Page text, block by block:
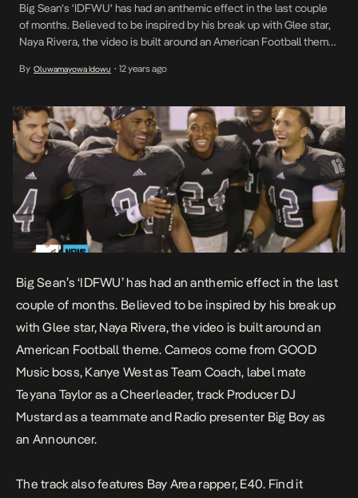
Big Sean’s ‘IDFWU’ has had an anthemic effect in the last couple
of months. Believed to be inspired by his break up with Glee star,
Naya Rivera, the video is built around an American Football theme.
Coach, label mate Teyana Taylor as a Cheerleader, track […]
By Oluwamayowa Idowu • 12 years ago
Big Sean’s ‘IDFWU’ has had an anthemic effect in the last
couple of months. Believed to be inspired by his break up
with Glee star, Naya Rivera, the video is built around an
American Football theme. Cameos come from GOOD
Music boss, Kanye West as Team Coach, label mate
Teyana Taylor as a Cheerleader, track Producer DJ
Mustard as a teammate and Radio presenter Big Boy as
an Announcer.
The track also features Bay Area rapper, E40. Find it